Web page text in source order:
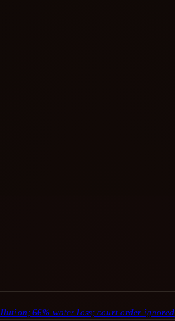
66% water loss; court order ignored